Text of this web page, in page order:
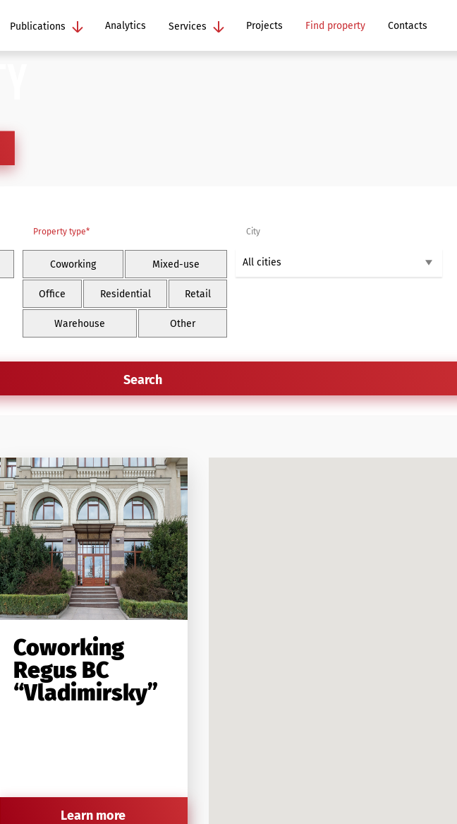
Publications Analytics Services Projects Find property Contacts
Property type*
Coworking Mixed-use
Office Residential Retail
Warehouse Other
City
Coworking
Regus BC
“Vladimirsky”
Learn more